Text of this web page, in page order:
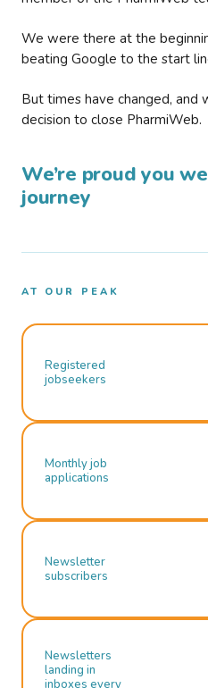
We were there at the
beating Google to the start
But times have changed, and
decision to close PharmiWeb.
We’re proud you
journey
AT OUR PEAK
Registered
jobseekers
Monthly job
applications
Newsletter
subscribers
Newsletters
landing in
inboxes every